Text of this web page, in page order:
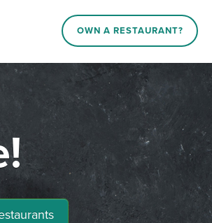
OWN A RESTAURANT?